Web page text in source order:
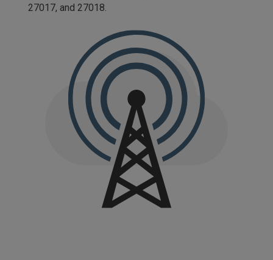
27017, and 27018.